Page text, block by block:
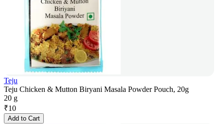
Teju
Teju Chicken & Mutton Biryani Masala Powder Pouch, 20g
20 g
₹10
Add to Cart